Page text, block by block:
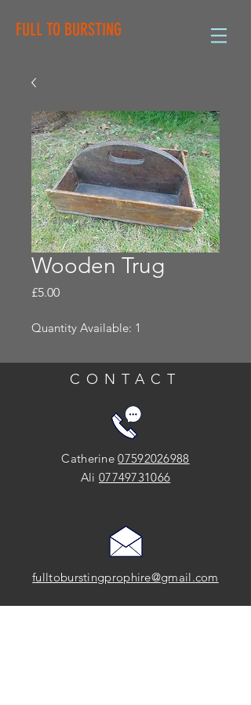
FULL TO BURSTING
Wooden Trug
£5.00Price
Quantity Available: 1
CONTACT
Catherine07592026988
Ali 07749731066
fulltoburstingprophire@gmail.com